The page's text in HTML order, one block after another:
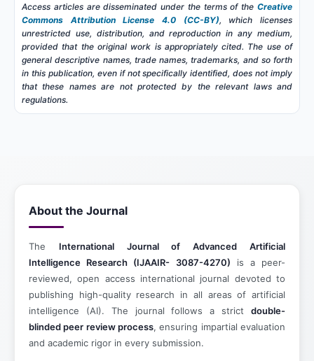
Access articles are disseminated under the terms of the Creative
Commons Attribution License 4.0 (CC-BY), which licenses
unrestricted use, distribution, and reproduction in any medium,
provided that the original work is appropriately cited. The use of
general descriptive names, trade names, trademarks, and so forth
in this publication, even if not specifically identified, does not imply
that these names are not protected by the relevant laws and
regulations.
About the Journal
The International Journal of Advanced Artificial
Intelligence Research (IJAAIR- 3087-4270) is a peer-
reviewed, open access international journal devoted to
publishing high-quality research in all areas of artificial
intelligence (AI). The journal follows a strict double-
blinded peer review process, ensuring impartial evaluation
and academic rigor in every submission.